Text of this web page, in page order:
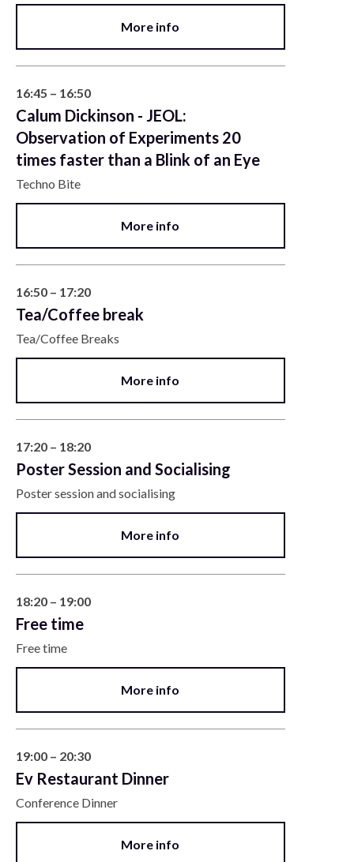
More info
16:45 – 16:50
Calum Dickinson - JEOL:
Observation of Experiments 20
times faster than a Blink of an Eye
Techno Bite
More info
16:50 – 17:20
Tea/Coffee break
Tea/Coffee Breaks
More info
17:20 – 18:20
Poster Session and Socialising
Poster session and socialising
More info
18:20 – 19:00
Free time
Free time
More info
19:00 – 20:30
Ev Restaurant Dinner
Conference Dinner
More info